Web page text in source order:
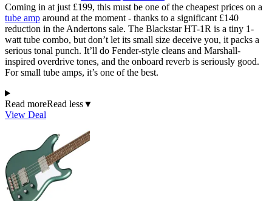
Coming in at just £199, this must be one of the cheapest prices on a
tube amp around at the moment - thanks to a significant £140
reduction in the Andertons sale. The Blackstar HT-1R is a tiny 1-
watt tube combo, but don’t let its small size deceive you, it packs a
serious tonal punch. It’ll do Fender-style cleans and Marshall-
inspired overdrive tones, and the onboard reverb is seriously good.
For small tube amps, it’s one of the best.
Read moreRead less▼
View Deal